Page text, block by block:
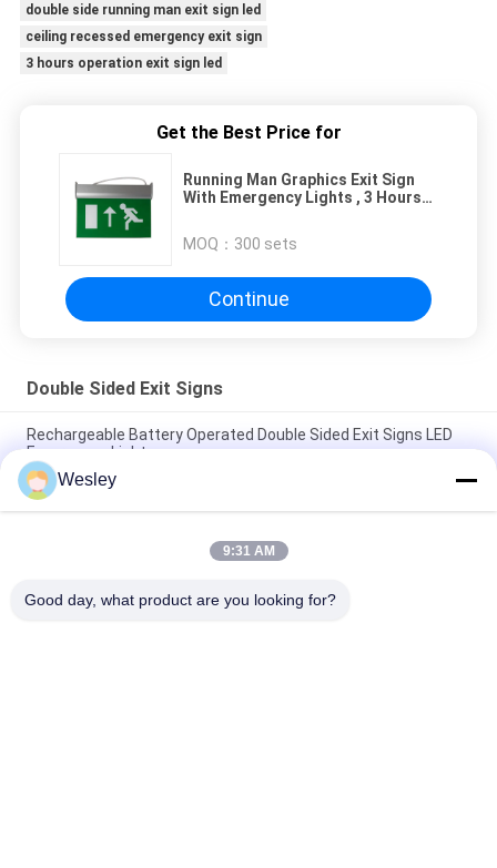
double side running man exit sign led
ceiling recessed emergency exit sign
3 hours operation exit sign led
Get the Best Price for
Running Man Graphics Exit Sign
With Emergency Lights , 3 Hours
MOQ： 300 sets
Continue
Double Sided Exit Signs
Rechargeable Battery Operated Double Sided Exit Signs LED
Emergency Light
110V / 220V Double Sided Exit Signs Self Testing Running Man
Emergency Light Maintained
Rechargeable Li-ion Battery LED Emergency Exit Sign with 3
Wesley
9:31 AM
Good day, what product are you looking for?